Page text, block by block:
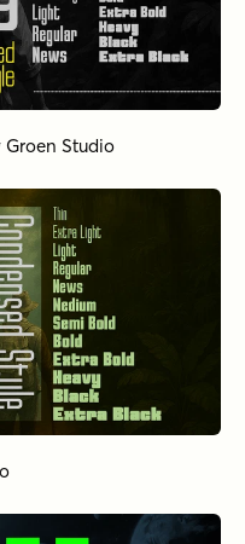
Groen Studio